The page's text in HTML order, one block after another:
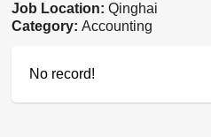
Job Location:Qinghai
Category:Accounting
No record!